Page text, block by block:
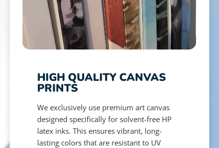
HIGH QUALITY CANVAS
PRINTS
We exclusively use premium art canvas
designed specifically for solvent-free HP
latex inks. This ensures vibrant, long-
lasting colors that are resistant to UV